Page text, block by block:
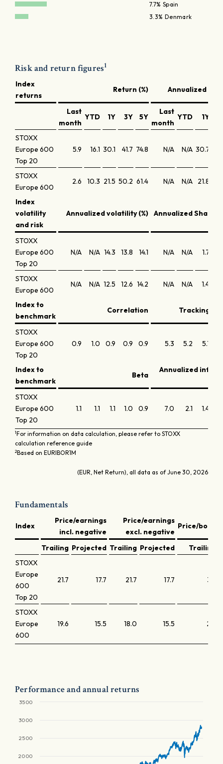
7.7% Spain
3.3% Denmark
Risk and return figures1
Index
returns
Return (%) Annualized
Last
month
YTD 1Y 3Y 5Y
Last
month
YTD 1Y
STOXX
Europe 600
Top 20
5.9 16.1 30.1 41.7 74.8 N/A N/A 30.7
STOXX
Europe 600
2.6 10.3 21.5 50.2 61.4 N/A N/A 21.8
Index
volatility
and risk
Annualized volatility (%) Annualized Sharpe
STOXX
Europe 600
Top 20
N/A N/A 14.3 13.8 14.1 N/A N/A 1.7
STOXX
Europe 600
N/A N/A 12.5 12.6 14.2 N/A N/A 1.4
Index to
benchmark
Correlation Tracking
STOXX
Europe 600
Top 20
0.9 1.0 0.9 0.9 0.9 5.3 5.2 5.1
Index to
benchmark
Beta
Annualized
STOXX
Europe 600
Top 20
1.1 1.1 1.1 1.0 0.9 7.0 2.1 1.4
1For information on data calculation, please refer to STOXX
calculation reference guide
2Based on EURIBOR1M
(EUR, Net Return), all data as of June 30, 2026
Fundamentals
Index
Price/earnings
incl. negative
Price/earnings
excl. negative
Price/book
Trailing Projected Trailing Projected
Trailing
STOXX
Europe
600
Top 20
21.7 17.7 21.7 17.7 3.7
STOXX
Europe
600
19.6 15.5 18.0 15.5 2.4
Performance and annual returns
2000
2500
3000
3500